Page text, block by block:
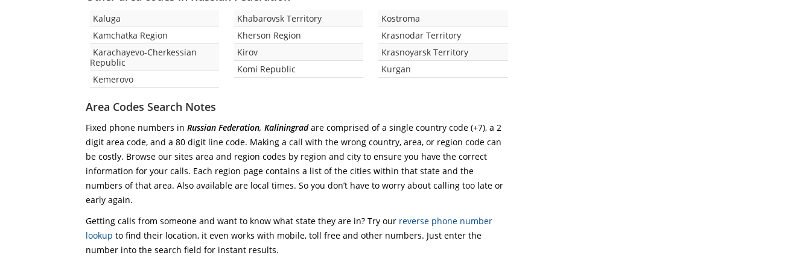
Kaluga
Kamchatka Region
Karachayevo-Cherkessian
Republic
Kemerovo
Khabarovsk Territory
Kherson Region
Kirov
Komi Republic
Kostroma
Krasnodar Territory
Krasnoyarsk Territory
Kurgan
Area Codes Search Notes
Fixed phone numbers in Russian Federation, Kaliningradare comprised of a single country code (+7), a 2
digit area code, and a 80 digit line code. Making a call with the wrong country, area, or region code can
be costly. Browse our sites area and region codes by region and city to ensure you have the correct
information for your calls. Each region page contains a list of the cities within that state and the
numbers of that area. Also available are local times. So you don’t have to worry about calling too late or
early again.
Getting calls from someone and want to know what state they are in? Try our reverse phone number
lookup to find their location, it even works with mobile, toll free and other numbers. Just enter the
number into the search field for instant results.